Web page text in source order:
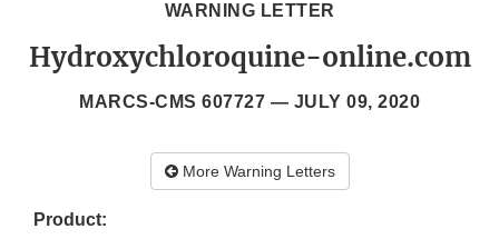
WARNING LETTER
Hydroxychloroquine-online.com
MARCS-CMS 607727 — JULY 09, 2020
More Warning Letters
Product: